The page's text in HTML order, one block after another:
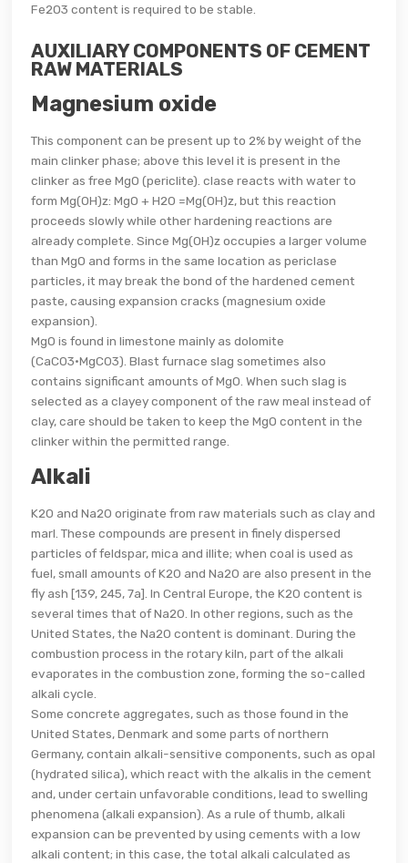
Fe2O3 content is required to be stable.
AUXILIARY COMPONENTS OF CEMENT
RAW MATERIALS
Magnesium oxide
This component can be present up to 2% by weight of the
main clinker phase; above this level it is present in the
clinker as free MgO (periclite). clase reacts with water to
form Mg(OH)z: MgO + H20 =Mg(OH)z, but this reaction
proceeds slowly while other hardening reactions are
already complete. Since Mg(OH)z occupies a larger volume
than MgO and forms in the same location as periclase
particles, it may break the bond of the hardened cement
paste, causing expansion cracks (magnesium oxide
expansion).
MgO is found in limestone mainly as dolomite
(CaC03·MgC03). Blast furnace slag sometimes also
contains significant amounts of MgO. When such slag is
selected as a clayey component of the raw meal instead of
clay, care should be taken to keep the MgO content in the
clinker within the permitted range.
Alkali
K20 and Na20 originate from raw materials such as clay and
marl. These compounds are present in finely dispersed
particles of feldspar, mica and illite; when coal is used as
fuel, small amounts of K20 and Na20 are also present in the
fly ash [139, 245, 7a]. In Central Europe, the K20 content is
several times that of Na20. In other regions, such as the
United States, the Na2O content is dominant. During the
combustion process in the rotary kiln, part of the alkali
evaporates in the combustion zone, forming the so-called
alkali cycle.
Some concrete aggregates, such as those found in the
United States, Denmark and some parts of northern
Germany, contain alkali-sensitive components, such as opal
(hydrated silica), which react with the alkalis in the cement
and, under certain unfavorable conditions, lead to swelling
phenomena (alkali expansion). As a rule of thumb, alkali
expansion can be prevented by using cements with a low
alkali content; in this case, the total alkali calculated as